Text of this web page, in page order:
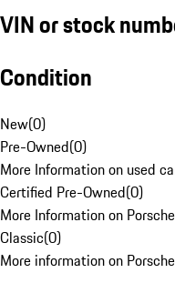
VIN or stock
Condition
New(0)
Pre-Owned(0)
More Information on used
Certified Pre-Owned(0)
More Information on
Classic(0)
More information on